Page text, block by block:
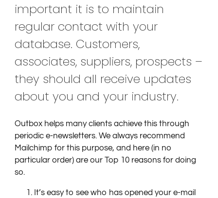
important it is to maintain
regular contact with your
database. Customers,
associates, suppliers, prospects –
they should all receive updates
about you and your industry.
Outbox helps many clients achieve this through
periodic e-newsletters. We always recommend
Mailchimp for this purpose, and here (in no
particular order) are our Top 10 reasons for doing
so.
It’s easy to see who has opened your e-mail